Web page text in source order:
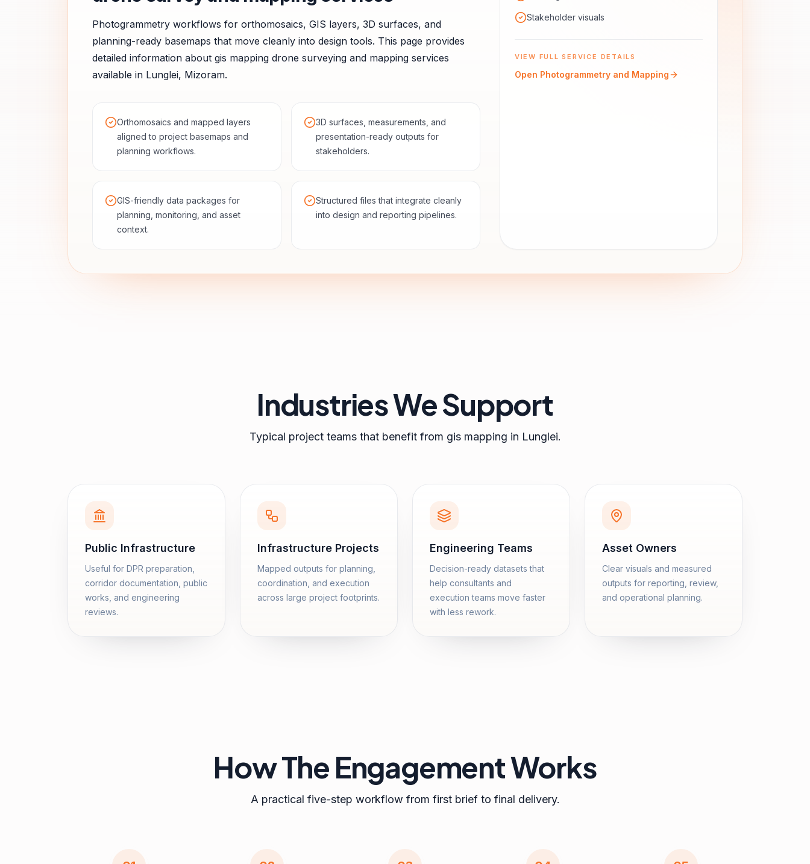
Photogrammetry workflows for orthomosaics, GIS layers, 3D surfaces, and
planning-ready basemaps that move cleanly into design tools. This page provides
detailed information about gis mapping drone surveying and mapping services
available in Lunglei, Mizoram.
Orthomosaics and mapped layers
aligned to project basemaps and
planning workflows.
3D surfaces, measurements, and
presentation-ready outputs for
stakeholders.
GIS-friendly data packages for
planning, monitoring, and asset
context.
Structured files that integrate cleanly
into design and reporting pipelines.
Stakeholder visuals
VIEW FULL SERVICE DETAILS
Open Photogrammetry and Mapping
Industries We Support
Typical project teams that benefit from gis mapping in Lunglei.
Public Infrastructure
Useful for DPR preparation,
corridor documentation, public
works, and engineering
reviews.
Infrastructure Projects
Mapped outputs for planning,
coordination, and execution
across large project footprints.
Engineering Teams
Decision-ready datasets that
help consultants and
execution teams move faster
with less rework.
Asset Owners
Clear visuals and measured
outputs for reporting, review,
and operational planning.
How The Engagement Works
A practical five-step workflow from first brief to final delivery.